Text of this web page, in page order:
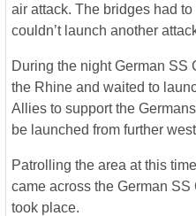
air attack. The bridges had
couldn’t launch another
During the night German SS
the Rhine and waited to
Allies to support the
be launched from further
Patrolling the area at this
came across the German
took place.